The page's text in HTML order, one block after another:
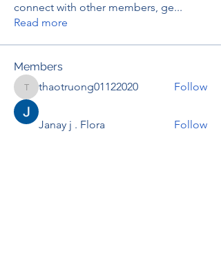
connect with other members, ge...
Read more
Members
thaotruong01122020
thaotruong01122020 Follow
Janay j . Flora Follow